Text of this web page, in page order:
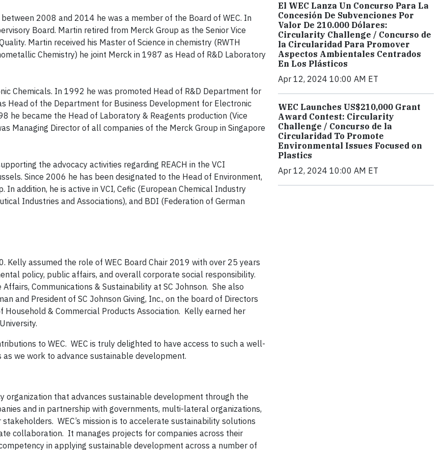
2008 and 2014 he was a member of the Board of WEC. In
Board. Martin retired from Merck Group as the Senior Vice
Martin received his Master of Science in chemistry (RWTH
Chemistry) he joint Merck in 1987 as Head of R&D Laboratory
Chemicals. In 1992 he was promoted Head of R&D Department for
Head of the Department for Business Development for Electronic
he became the Head of Laboratory & Reagents production (Vice
Managing Director of all companies of the Merck Group in Singapore
the advocacy activities regarding REACH in the VCI
Since 2006 he has been designated to the Head of Environment,
In addition, he is active in VCI, Cefic (European Chemical Industry
Industries and Associations), and BDI (Federation of German
Kelly assumed the role of WEC Board Chair 2019 with over 25 years
policy, public affairs, and overall corporate social responsibility.
Communications & Sustainability at SC Johnson. She also
and President of SC Johnson Giving, Inc., on the board of Directors
& Commercial Products Association. Kelly earned her
to WEC. WEC is truly delighted to have access to such a well-
we work to advance sustainable development.
organization that advances sustainable development through the
and in partnership with governments, multi-lateral organizations,
WEC’s mission is to accelerate sustainability solutions
collaboration. It manages projects for companies across their
in applying sustainable development across a number of
El WEC Lanza Un Concurso Para La
Concesión De Subvenciones Por
Valor De 210.000 Dólares:
Circularity Challenge / Concurso de
la Circularidad Para Promover
Aspectos Ambientales Centrados
En Los Plásticos
Apr 12, 2024 10:00 AM ET
WEC Launches US$210,000 Grant
Award Contest: Circularity
Challenge / Concurso de la
Circularidad To Promote
Environmental Issues Focused on
Plastics
Apr 12, 2024 10:00 AM ET